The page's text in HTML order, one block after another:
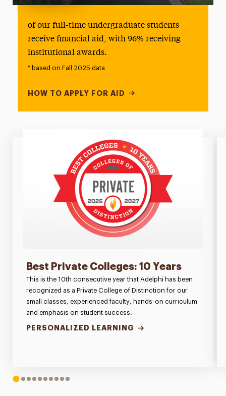
100%
of our full-time undergraduate students
receive financial aid, with 96% receiving
institutional awards.
* based on Fall 2025 data
HOW TO APPLY FOR AID
Best Private Colleges: 10 Years
This is the 10th consecutive year that Adelphi has been
recognized as a Private College of Distinction for our
small classes, experienced faculty, hands-on curriculum
and emphasis on student success.
PERSONALIZED LEARNING
1 2345678910